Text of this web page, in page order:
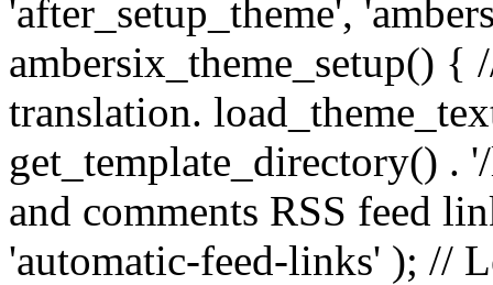
'after_setup_theme',
ambersix_theme_setup() {
translation.
get_template_directory() .
and comments RSS feed
'automatic-feed-links' ); //